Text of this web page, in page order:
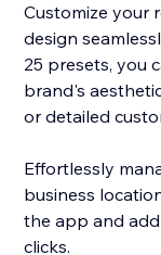
Customize your
design
25 presets, you
brand's
or detailed
Effortlessly
business
the app and
clicks.